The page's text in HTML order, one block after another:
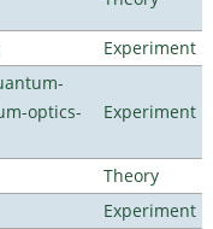
Experiment
optics-
Experiment
Theory
Experiment